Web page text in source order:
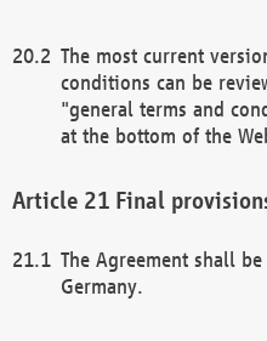
The most current
conditions can be
"general terms and
at the bottom of the
Final
The Agreement shall
Germany.